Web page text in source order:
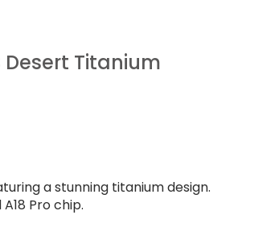
Desert Titanium
a stunning titanium design.
Pro chip.